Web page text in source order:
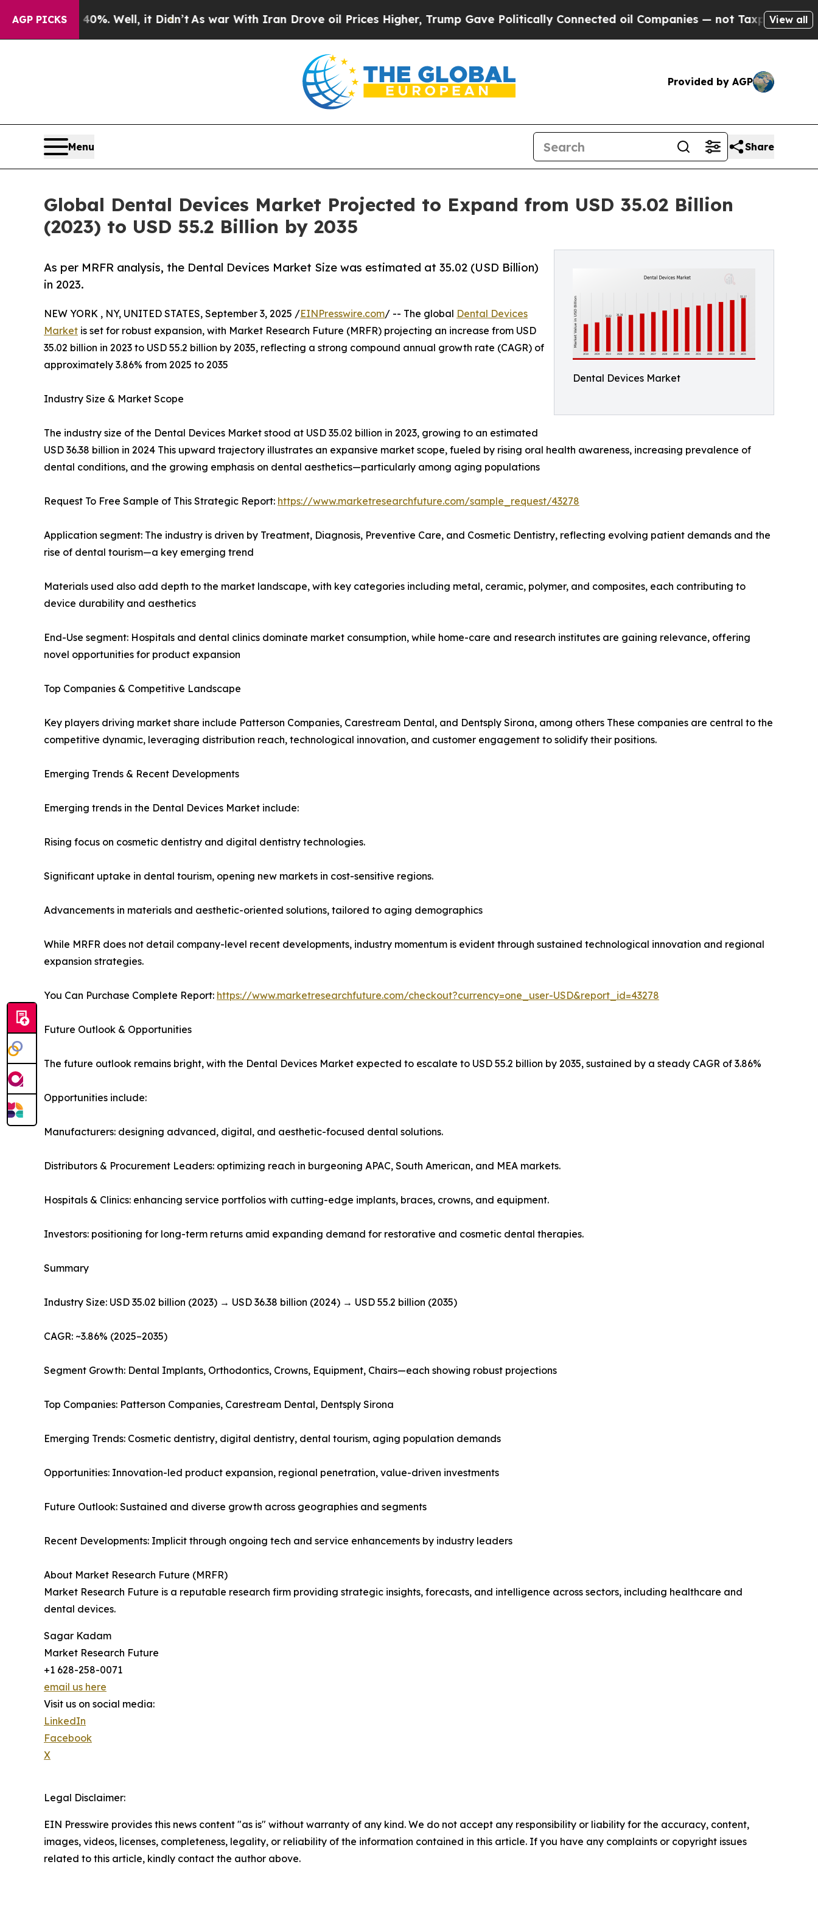
AGP PICKS
40%. Well, it Didn’tAs war With Iran Drove oil Prices Higher, Trump Gave Politically Connected oil Companies — not Taxpayers — the Chance
View all
Provided by AGP
Menu Share
Global Dental Devices Market Projected to Expand from USD 35.02 Billion
(2023) to USD 55.2 Billion by 2035
Dental Devices Market
As per MRFR analysis, the Dental Devices Market Size was estimated at 35.02 (USD Billion)
in 2023.
NEW YORK , NY, UNITED STATES, September 3, 2025 /EINPresswire.com/ -- The global Dental Devices
Market is set for robust expansion, with Market Research Future (MRFR) projecting an increase from USD
35.02 billion in 2023 to USD 55.2 billion by 2035, reflecting a strong compound annual growth rate (CAGR) of
approximately 3.86% from 2025 to 2035
Industry Size & Market Scope
The industry size of the Dental Devices Market stood at USD 35.02 billion in 2023, growing to an estimated
USD 36.38 billion in 2024 This upward trajectory illustrates an expansive market scope, fueled by rising oral health awareness, increasing prevalence of
dental conditions, and the growing emphasis on dental aesthetics—particularly among aging populations
Request To Free Sample of This Strategic Report: https://www.marketresearchfuture.com/sample_request/43278
Application segment: The industry is driven by Treatment, Diagnosis, Preventive Care, and Cosmetic Dentistry, reflecting evolving patient demands and the
rise of dental tourism—a key emerging trend
Materials used also add depth to the market landscape, with key categories including metal, ceramic, polymer, and composites, each contributing to
device durability and aesthetics
End-Use segment: Hospitals and dental clinics dominate market consumption, while home-care and research institutes are gaining relevance, offering
novel opportunities for product expansion
Top Companies & Competitive Landscape
Key players driving market share include Patterson Companies, Carestream Dental, and Dentsply Sirona, among others These companies are central to the
competitive dynamic, leveraging distribution reach, technological innovation, and customer engagement to solidify their positions.
Emerging Trends & Recent Developments
Emerging trends in the Dental Devices Market include:
Rising focus on cosmetic dentistry and digital dentistry technologies.
Significant uptake in dental tourism, opening new markets in cost-sensitive regions.
Advancements in materials and aesthetic-oriented solutions, tailored to aging demographics
While MRFR does not detail company-level recent developments, industry momentum is evident through sustained technological innovation and regional
expansion strategies.
You Can Purchase Complete Report: https://www.marketresearchfuture.com/checkout?currency=one_user-USD&report_id=43278
Future Outlook & Opportunities
The future outlook remains bright, with the Dental Devices Market expected to escalate to USD 55.2 billion by 2035, sustained by a steady CAGR of 3.86%
Opportunities include:
Manufacturers: designing advanced, digital, and aesthetic-focused dental solutions.
Distributors & Procurement Leaders: optimizing reach in burgeoning APAC, South American, and MEA markets.
Hospitals & Clinics: enhancing service portfolios with cutting-edge implants, braces, crowns, and equipment.
Investors: positioning for long-term returns amid expanding demand for restorative and cosmetic dental therapies.
Summary
Industry Size: USD 35.02 billion (2023) → USD 36.38 billion (2024) → USD 55.2 billion (2035)
CAGR: ~3.86% (2025–2035)
Segment Growth: Dental Implants, Orthodontics, Crowns, Equipment, Chairs—each showing robust projections
Top Companies: Patterson Companies, Carestream Dental, Dentsply Sirona
Emerging Trends: Cosmetic dentistry, digital dentistry, dental tourism, aging population demands
Opportunities: Innovation-led product expansion, regional penetration, value-driven investments
Future Outlook: Sustained and diverse growth across geographies and segments
Recent Developments: Implicit through ongoing tech and service enhancements by industry leaders
About Market Research Future (MRFR)
Market Research Future is a reputable research firm providing strategic insights, forecasts, and intelligence across sectors, including healthcare and
dental devices.
Sagar Kadam
Market Research Future
+1 628-258-0071
email us here
Visit us on social media:
LinkedIn
Facebook
X
Legal Disclaimer:
EIN Presswire provides this news content "as is" without warranty of any kind. We do not accept any responsibility or liability for the accuracy, content,
images, videos, licenses, completeness, legality, or reliability of the information contained in this article. If you have any complaints or copyright issues
related to this article, kindly contact the author above.